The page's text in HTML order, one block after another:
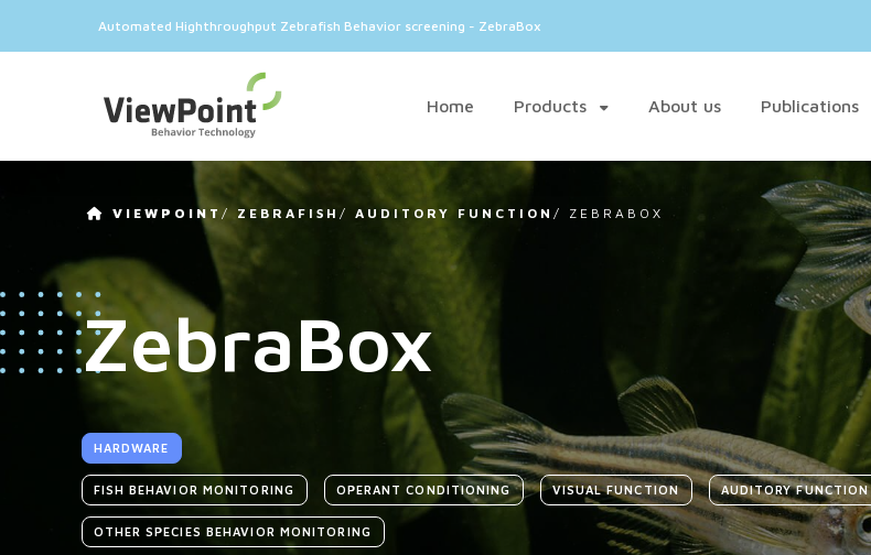
Automated Highthroughput Zebrafish Behavior screening - ZebraBox
Home Products About us Publications
VIEWPOINT / ZEBRAFISH / AUDITORY FUNCTION / ZEBRABOX
ZebraBox
HARDWARE
FISH BEHAVIOR MONITORING OPERANT CONDITIONING VISUAL FUNCTION AUDITORY FUNCTION
OTHER SPECIES BEHAVIOR MONITORING